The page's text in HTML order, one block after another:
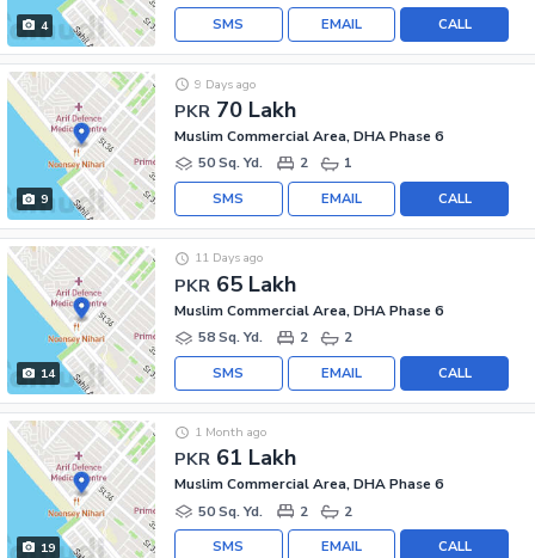
4 CALL
EMAIL
SMS
9
PKR 70 Lakh
9 Days ago
Muslim Commercial Area, DHA Phase 6
50 Sq. Yd.
2 1
CALL
EMAIL
SMS
14
PKR 65 Lakh
11 Days ago
Muslim Commercial Area, DHA Phase 6
58 Sq. Yd.
2 2
CALL
EMAIL
SMS
19
PKR 61 Lakh
1 Month ago
Muslim Commercial Area, DHA Phase 6
50 Sq. Yd.
2 2
CALL
EMAIL
SMS